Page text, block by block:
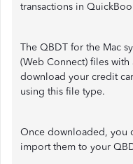
transactions in
The QBDT for the Mac
(Web Connect) files with
download your credit
using this file type.
Once downloaded, you
import them to your